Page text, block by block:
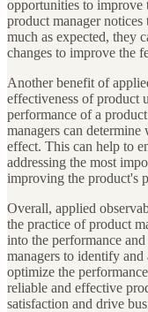
opportunities to improve
product manager notices
much as expected, they
changes to improve the
Another benefit of
effectiveness of product
performance of a
managers can determine
effect. This can help to
addressing the most
improving the product's
Overall, applied
the practice of product
into the performance
managers to identify and
optimize the
reliable and effective
satisfaction and drive